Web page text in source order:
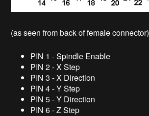
(as seen from back of female connector)
PIN 1 - Spindle Enable
PIN 2 - X Step
PIN 3 - X Direction
PIN 4 - Y Step
PIN 5 - Y Direction
PIN 6 - Z Step